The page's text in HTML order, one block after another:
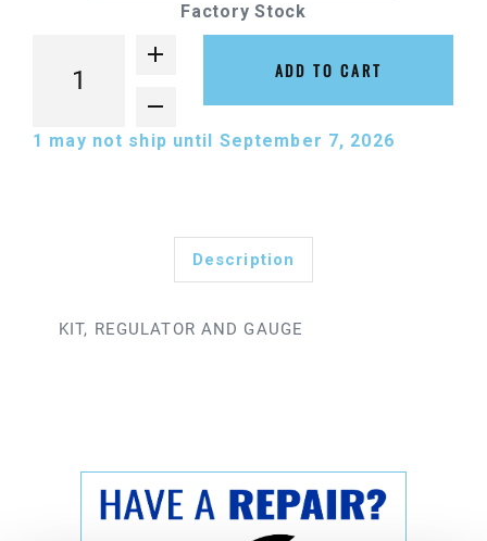
Factory Stock
ADD TO CART
1 may not ship until September 7, 2026
Description
KIT, REGULATOR AND GAUGE